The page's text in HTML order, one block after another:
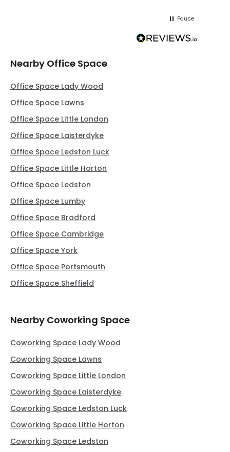
Pause
Nearby Office Space
Office Space Lady Wood
Office Space Lawns
Office Space Little London
Office Space Laisterdyke
Office Space Ledston Luck
Office Space Little Horton
Office Space Ledston
Office Space Lumby
Office Space Bradford
Office Space Cambridge
Office Space York
Office Space Portsmouth
Office Space Sheffield
Nearby Coworking Space
Coworking Space Lady Wood
Coworking Space Lawns
Coworking Space Little London
Coworking Space Laisterdyke
Coworking Space Ledston Luck
Coworking Space Little Horton
Coworking Space Ledston